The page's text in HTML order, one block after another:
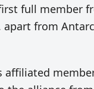
full member
apart from
affiliated